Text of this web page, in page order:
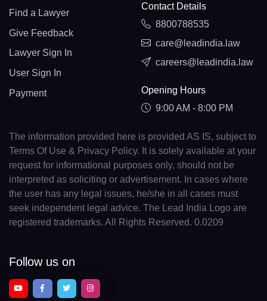
Find a Lawyer
Give Feedback
Lawyer Sign In
User Sign In
Payment
Contact Details
8800788535
care@leadindia.law
careers@leadindia.law
Opening Hours
9:00 AM - 8:00 PM
The information provided here is provided AS IS, subject to
Terms Of Use & Privacy Policy. It is solely available at your
request for informational purposes only, should not be
interpreted as soliciting or advertisement. In cases where
the user has any legal issues, he/she in all cases must
seek independent legal advice. The Lead India Logo are
registered trademarks. All Rights Reserved. 0.0209
Follow us on